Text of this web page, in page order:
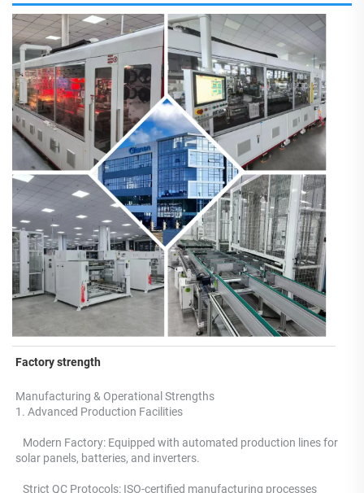
Factory strength
Manufacturing & Operational Strengths
1. Advanced Production Facilities
solar panels, batteries, and inverters.